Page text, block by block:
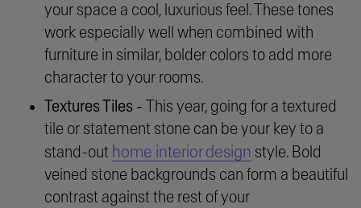
your space a cool, luxurious feel. These tones
work especially well when combined with
furniture in similar, bolder colors to add more
character to your rooms.
Textures Tiles -
This year, going for a textured
tile or statement stone can be your key to a
stand-out home interior design style. Bold
veined stone backgrounds can form a beautiful
contrast against the rest of your